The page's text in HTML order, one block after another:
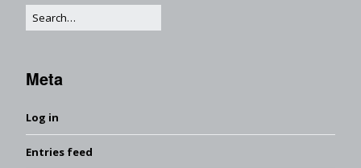
Meta
Log in
Entries feed